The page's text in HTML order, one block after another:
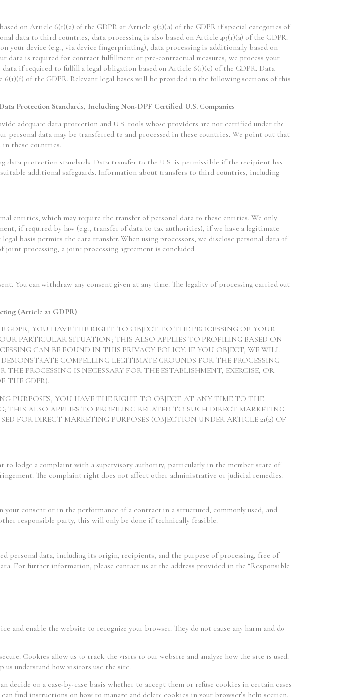
on Article 6(1)(a) of the GDPR or Article 9(2)(a) of the GDPR if special categories of
data to third countries, data processing is also based on Article 49(1)(a) of the GDPR.
your device (e.g., via device fingerprinting), data processing is additionally based on
data is required for contract fulfillment or pre-contractual measures, we process your
if required to fulfill a legal obligation based on Article 6(1)(c) of the GDPR. Data
of the GDPR. Relevant legal bases will be provided in the following sections of this
Protection Standards, Including Non-DPF Certified U.S. Companies
adequate data protection and U.S. tools whose providers are not certified under the
personal data may be transferred to and processed in these countries. We point out that
these countries.
data protection standards. Data transfer to the U.S. is permissible if the recipient has
additional safeguards. Information about transfers to third countries, including
entities, which may require the transfer of personal data to these entities. We only
if required by law (e.g., transfer of data to tax authorities), if we have a legitimate
basis permits the data transfer. When using processors, we disclose personal data of
joint processing, a joint processing agreement is concluded.
You can withdraw any consent given at any time. The legality of processing carried out
(Article 21 GDPR)
GDPR, YOU HAVE THE RIGHT TO OBJECT TO THE PROCESSING OF YOUR
PARTICULAR SITUATION; THIS ALSO APPLIES TO PROFILING BASED ON
CAN BE FOUND IN THIS PRIVACY POLICY. IF YOU OBJECT, WE WILL
COMPELLING LEGITIMATE GROUNDS FOR THE PROCESSING
PROCESSING IS NECESSARY FOR THE ESTABLISHMENT, EXERCISE, OR
THE GDPR).
PURPOSES, YOU HAVE THE RIGHT TO OBJECT AT ANY TIME TO THE
THIS ALSO APPLIES TO PROFILING RELATED TO SUCH DIRECT MARKETING.
FOR DIRECT MARKETING PURPOSES (OBJECTION UNDER ARTICLE 21(2) OF
to lodge a complaint with a supervisory authority, particularly in the member state of
The complaint right does not affect other administrative or judicial remedies.
consent or in the performance of a contract in a structured, commonly used, and
responsible party, this will only be done if technically feasible.
personal data, including its origin, recipients, and the purpose of processing, free of
For further information, please contact us at the address provided in the “Responsible
and enable the website to recognize your browser. They do not cause any harm and do
Cookies allow us to track the visits to our website and analyze how the site is used.
us understand how visitors use the site.
decide on a case-by-case basis whether to accept them or refuse cookies in certain cases
find instructions on how to manage and delete cookies in your browser’s help section.